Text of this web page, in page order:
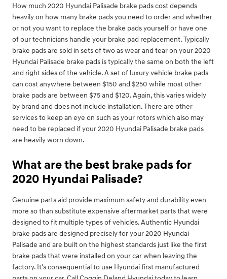
How much 2020 Hyundai Palisade brake pads cost depends
heavily on how many brake pads you need to order and whether
or not you want to replace the brake pads yourself or have one
of our technicians handle your brake pad replacement. Typically
brake pads are sold in sets of two as wear and tear on your 2020
Hyundai Palisade brake pads is typically the same on both the left
and right sides of the vehicle. A set of luxury vehicle brake pads
can cost anywhere between $150 and $250 while most other
brake pads are between $75 and $120. Again, this varies widely
by brand and does not include installation. There are other
services to keep an eye on such as your rotors which also may
need to be replaced if your 2020 Hyundai Palisade brake pads
are heavily worn down.
What are the best brake pads for
2020 Hyundai Palisade?
Genuine parts aid provide maximum safety and durability even
more so than substitute expensive aftermarket parts that were
designed to fit multiple types of vehicles. Authentic Hyundai
brake pads are designed precisely for your 2020 Hyundai
Palisade and are built on the highest standards just like the first
brake pads that were installed on your car when leaving the
factory. It's consequential to use Hyundai first manufactured